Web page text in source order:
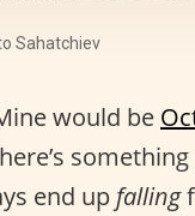
Sahatchiev
would be
end up falling